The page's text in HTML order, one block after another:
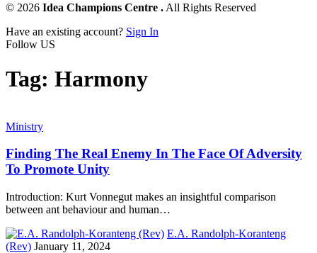
© 2026 Idea Champions Centre . All Rights Reserved
Have an existing account? Sign In
Follow US
Tag: Harmony
Ministry
Finding The Real Enemy In The Face Of Adversity
To Promote Unity
Introduction: Kurt Vonnegut makes an insightful comparison
between ant behaviour and human…
E.A. Randolph-Koranteng
(Rev) January 11, 2024